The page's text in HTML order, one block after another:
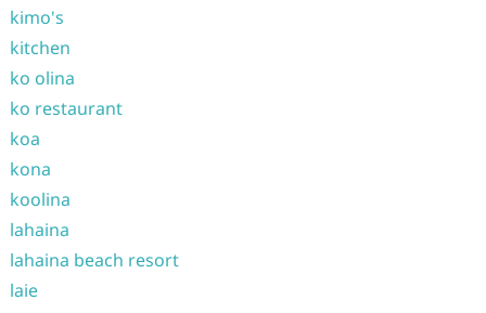
kimo's
kitchen
ko olina
ko restaurant
koa
kona
koolina
lahaina
lahaina beach resort
laie